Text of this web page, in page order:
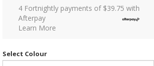
4 Fortnightly payments of $39.75 with
Afterpay
Learn More
Select Colour